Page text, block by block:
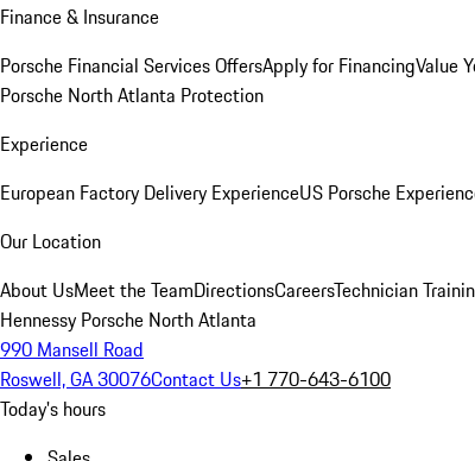
Finance & Insurance
Porsche Financial Services OffersApply for FinancingValue
Porsche North Atlanta Protection
Experience
European Factory Delivery ExperienceUS Porsche
Our Location
About UsMeet the TeamDirectionsCareersTechnician
Hennessy Porsche North Atlanta
990 Mansell Road
Roswell, GA 30076Contact Us+1 770-643-6100
Today's hours